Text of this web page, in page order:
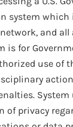
system which
and all
is for
use of
System
of privacy